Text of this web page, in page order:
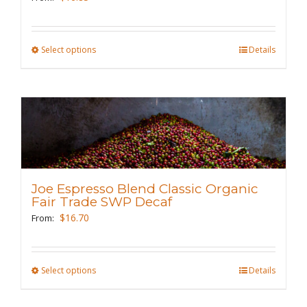
the
product
Select optionsThis
multiple
variants.
The
options
be
the
product
Details
Joe Espresso Blend Classic Organic
Fair Trade SWP Decaf
From: $16.70
Select optionsThis
Details